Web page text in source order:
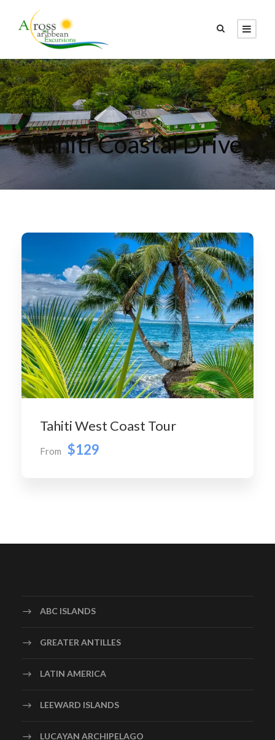
Tag
Tahiti Coastal Drive
Tahiti West Coast Tour
From $129
ABC ISLANDS
GREATER ANTILLES
LATIN AMERICA
LEEWARD ISLANDS
LUCAYAN ARCHIPELAGO